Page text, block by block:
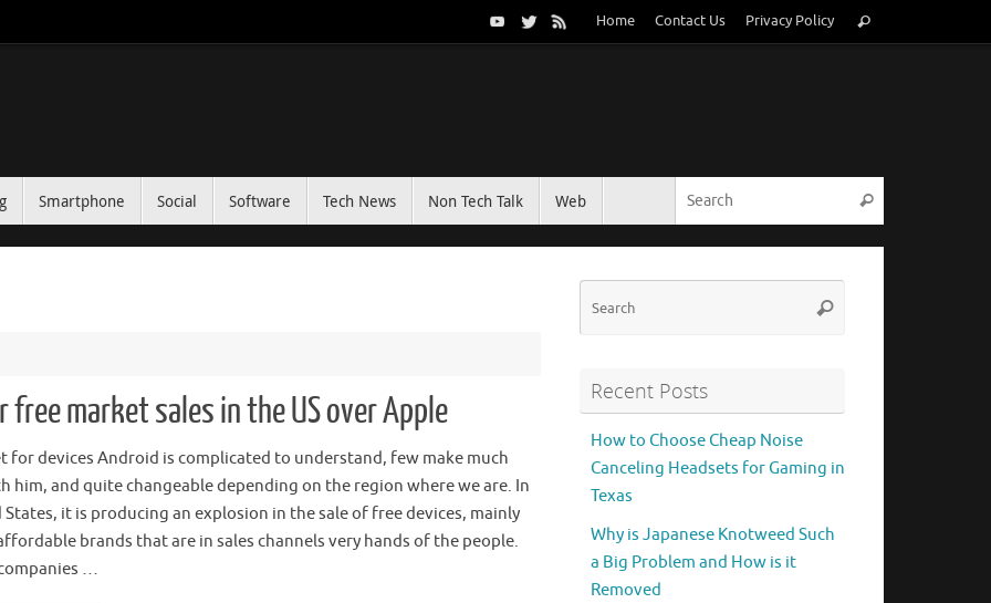
Home Contact Us Privacy Policy
for:
Search
Smartphone Social Software Tech News Non Tech Talk Web Search
market sales in the US over Apple
for devices Android is complicated to understand, few make much
him, and quite changeable depending on the region where we are. In
States, it is producing an explosion in the sale of free devices, mainly
brands that are in sales channels very hands of the people.
…
Search
Recent Posts
How to Choose Cheap Noise
Canceling Headsets for Gaming in
Texas
Why is Japanese Knotweed Such
a Big Problem and How is it
Removed